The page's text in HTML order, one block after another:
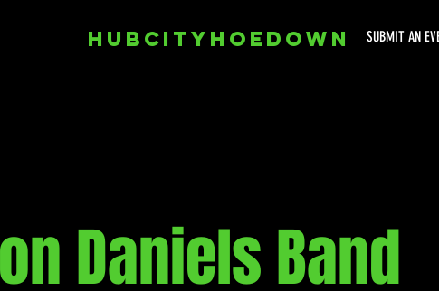
SUBMIT AN
HUBCITYHOEDOWN
Daniels Band